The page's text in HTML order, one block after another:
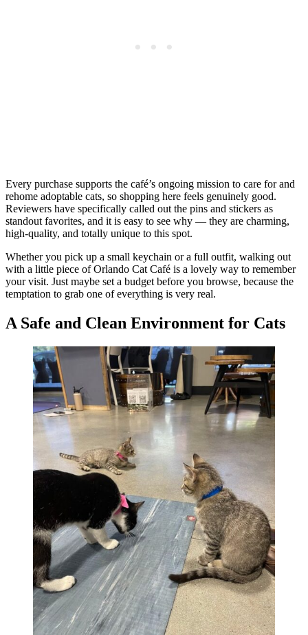
Every purchase supports the café’s ongoing mission to care for and
rehome adoptable cats, so shopping here feels genuinely good.
Reviewers have specifically called out the pins and stickers as
standout favorites, and it is easy to see why — they are charming,
high-quality, and totally unique to this spot.
Whether you pick up a small keychain or a full outfit, walking out
with a little piece of Orlando Cat Café is a lovely way to remember
your visit. Just maybe set a budget before you browse, because the
temptation to grab one of everything is very real.
A Safe and Clean Environment for Cats